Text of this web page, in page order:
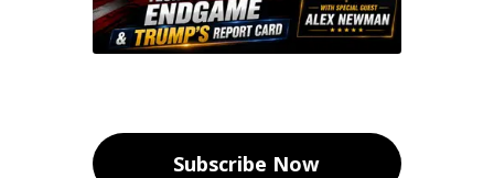
Subscribe Now